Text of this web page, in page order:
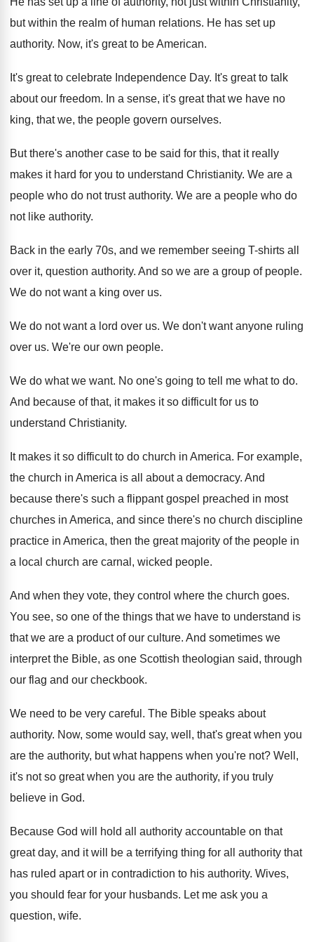
but within the realm of human relations. He has set up
authority. Now, it's great to be American.
It's great to celebrate Independence Day. It's great to talk
about our freedom. In a sense, it's great that we have no
king, that we, the people govern ourselves.
But there's another case to be said for this, that it really
makes it hard for you to understand Christianity. We are a
people who do not trust authority. We are a people who do
not like authority.
Back in the early 70s, and we remember seeing T-shirts all
over it, question authority. And so we are a group of people.
We do not want a king over us.
We do not want a lord over us. We don't want anyone ruling
over us. We're our own people.
We do what we want. No one's going to tell me what to do.
And because of that, it makes it so difficult for us to
understand Christianity.
It makes it so difficult to do church in America. For example,
the church in America is all
about a democracy. And
because there's such a flippant gospel preached in most
churches in America, and since there's no church discipline
practice in America, then the great majority of the people in
a local church are carnal, wicked people.
And when they vote, they control where the church goes.
You see, so one of the things that we have to understand is
that we are a product of our culture. And sometimes we
interpret the Bible, as one Scottish theologian said, through
our flag and our checkbook.
We need to be very careful . The Bible speaks about
authority. Now, some would say, well, that's great when you
are the authority, but what happens when you're not? Well,
it's not so great when you are the authority, if you truly
believe in God.
Because God will hold all authority accountable on that
great day, and it will be a terrifying thing for all authority that
has ruled apart or in contradiction to his authority. Wives,
you should fear for your husbands. Let me ask you a
question, wife.